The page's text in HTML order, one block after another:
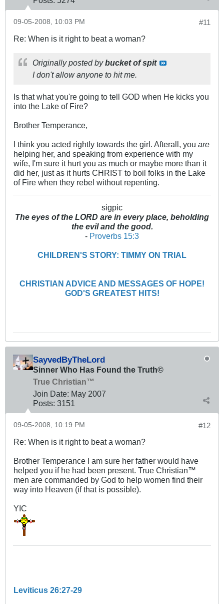
#11
09-05-2008, 10:03 PM
Re: When is it right to beat a woman?
Originally posted bybucket of spit
I don't allow anyone to hit me.
Is that what you're going to tell GOD when He kicks you
into the Lake of Fire?
Brother Temperance,
I think you acted rightly towards the girl. Afterall, you are
helping her, and speaking from experience with my
wife, I'm sure it hurt you as much or maybe more than it
did her, just as it hurts CHRIST to boil folks in the Lake
of Fire when they rebel without repenting.
sigpic
The eyes of the LORD are in every place, beholding
the evil and the good.
- Proverbs 15:3
CHILDREN'S STORY: TIMMY ON TRIAL
CHRISTIAN ADVICE AND MESSAGES OF HOPE!
GOD'S GREATEST HITS!
SayvedByTheLord
Sinner Who Has Found the Truth©
True Christian™
Join Date: May 2007
Posts: 3151
#12
09-05-2008, 10:19 PM
Re: When is it right to beat a woman?
Brother Temperance I am sure her father would have
helped you if he had been present. True Christian™
men are commanded by God to help women find their
way into Heaven (if that is possible).
YIC
Leviticus 26:27-29